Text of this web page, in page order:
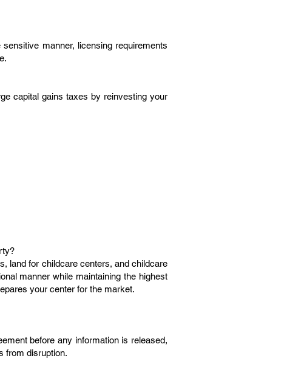
manner, licensing requirements
capital gains taxes by reinvesting your
land for childcare centers, and childcare
manner while maintaining the highest
your center for the market.
before any information is released,
from disruption.